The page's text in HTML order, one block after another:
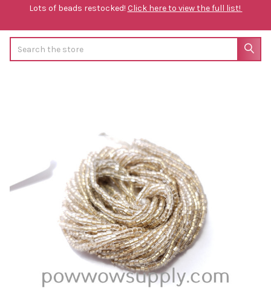
Lots of beads restocked! Click here to view the full list!